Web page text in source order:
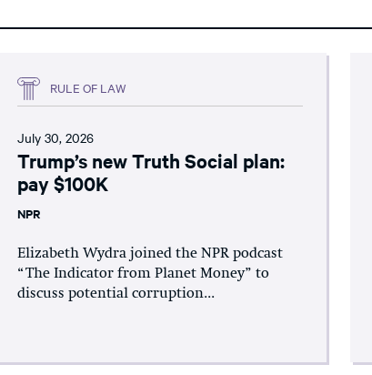
RULE OF LAW
July 30, 2026
Trump’s new Truth Social plan:
pay $100K
NPR
Elizabeth Wydra joined the NPR podcast
“The Indicator from Planet Money” to
discuss potential corruption...